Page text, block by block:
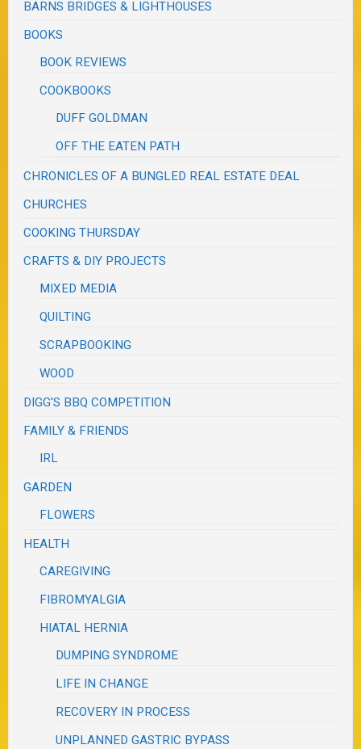
BARNS BRIDGES & LIGHTHOUSES
BOOKS
BOOK REVIEWS
COOKBOOKS
DUFF GOLDMAN
OFF THE EATEN PATH
CHRONICLES OF A BUNGLED REAL ESTATE DEAL
CHURCHES
COOKING THURSDAY
CRAFTS & DIY PROJECTS
MIXED MEDIA
QUILTING
SCRAPBOOKING
WOOD
DIGG'S BBQ COMPETITION
FAMILY & FRIENDS
IRL
GARDEN
FLOWERS
HEALTH
CAREGIVING
FIBROMYALGIA
HIATAL HERNIA
DUMPING SYNDROME
LIFE IN CHANGE
RECOVERY IN PROCESS
UNPLANNED GASTRIC BYPASS